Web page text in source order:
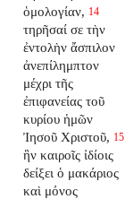
ὁμολογίαν, 14
τηρῆσαί σε τὴν
ἐντολὴν ἄσπιλον
ἀνεπίλημπτον
μέχρι τῆς
ἐπιφανείας τοῦ
κυρίου ἡμῶν
Ἰησοῦ Χριστοῦ, 15
ἣν καιροῖς ἰδίοις
δείξει ὁ μακάριος
καὶ μόνος